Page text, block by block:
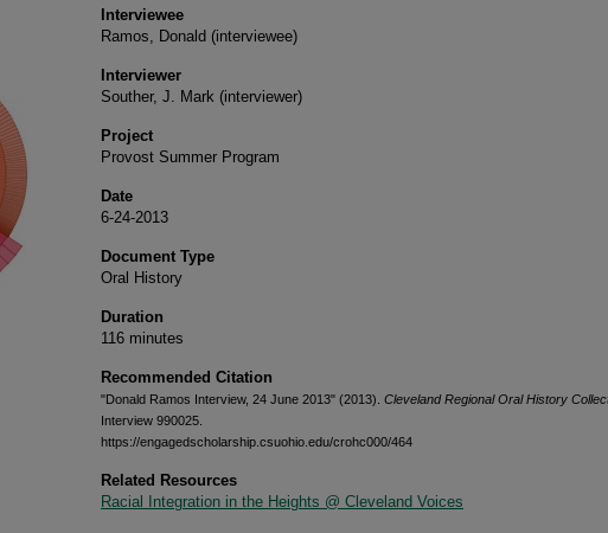
hour,
56
minutes,
17
secondsVolume
90%
Interviewee
Ramos, Donald (interviewee)
Interviewer
Souther, J. Mark (interviewer)
Project
Provost Summer Program
Date
6-24-2013
Document Type
Oral History
Duration
116 minutes
Recommended Citation
"Donald Ramos Interview, 24 June 2013" (2013). Cleveland Regional Oral History
Interview 990025.
https://engagedscholarship.csuohio.edu/crohc000/464
Related Resources
Racial Integration in the Heights @ Cleveland Voices